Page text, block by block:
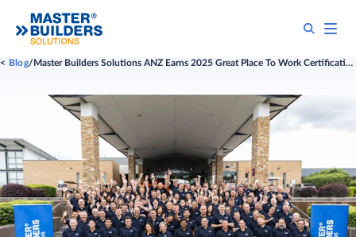
Blog Master Builders Solutions ANZ Earns 2025 Great Place To Work Certification™